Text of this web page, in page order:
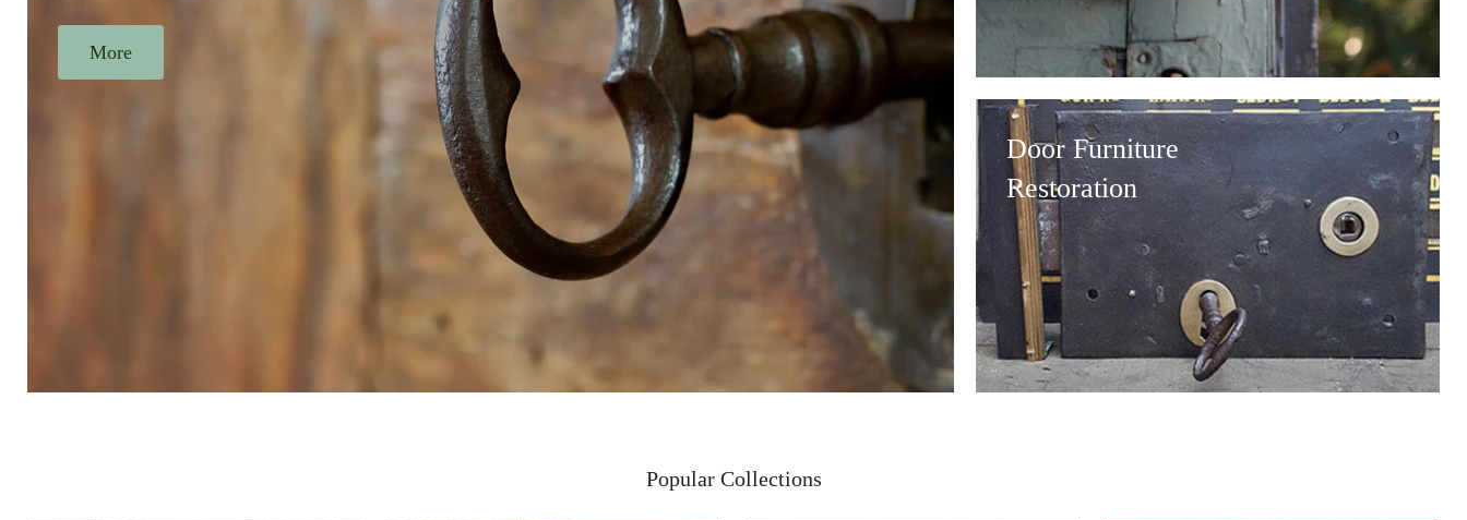
More
Door Furniture
Restoration
Popular Collections